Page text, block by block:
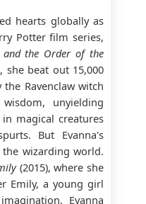
hearts globally as
Potter film series,
and the Order of the
beat out 15,000
Ravenclaw witch
unyielding
magical creatures
But Evanna's
wizarding world.
(2015), where she
Emily, a young girl
Evanna